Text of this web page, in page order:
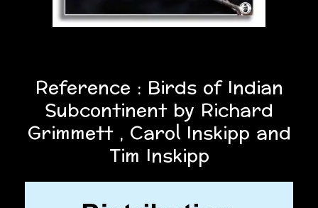
Reference : Birds of Indian
Subcontinent by Richard
Grimmett , Carol Inskipp and
Tim Inskipp